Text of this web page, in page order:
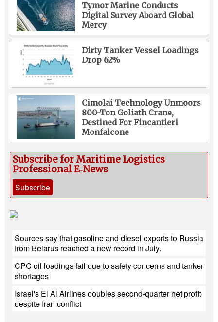
Tymor Marine Conducts
Digital Survey Aboard Global
Mercy
Dirty Tanker Vessel Loadings
Drop 62%
Cimolai Technology Unmoors
800-Ton Goliath Crane,
Destined For Fincantieri
Monfalcone
Subscribe for Maritime Logistics
Professional E‑News
Subscribe
Sources say that gasoline and diesel exports to Russia
from Belarus reached a new record in July.
CPC oil loadings fail due to safety concerns and tanker
shortages
Israel's El Al Airlines doubles second-quarter net profit
despite Iran conflict